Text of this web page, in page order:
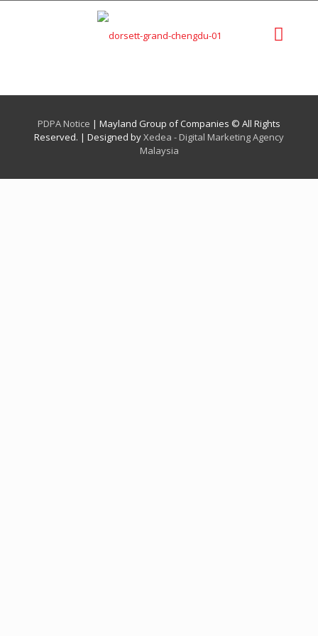
PDPA Notice | Mayland Group of Companies © All Rights
Reserved. | Designed byXedea - Digital Marketing Agency
Malaysia